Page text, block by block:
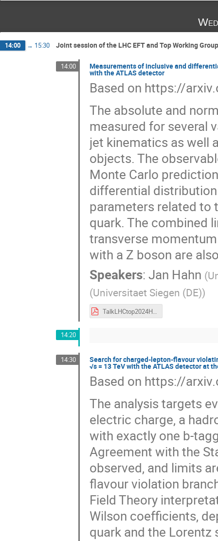
14:00 → 15:30 Joint session of the LHC EFT and Top Working
14:00 Measurements of inclusive and
with the ATLAS detector
Based on https://
The absolute and
measured for several
jet kinematics as well
objects. The
Monte Carlo
differential
parameters related to
quark. The combined
transverse
with a Z boson are
Speakers: Jan Hahn (
(Universitaet Siegen (DE))
TalkLHCtop2024Hahn.pdf
14:20
14:30 Search for charged-lepton-flavour
√s = 13 TeV with the ATLAS detector at
Based on https://
The analysis targets
electric charge, a
with exactly one b-
Agreement with the
observed, and limits
flavour violation
Field Theory
Wilson coefficients,
quark and the